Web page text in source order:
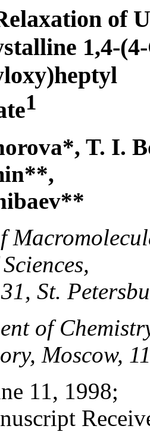
of
1,4-
1
T. I.
St.
of
Moscow,
11, 1998;